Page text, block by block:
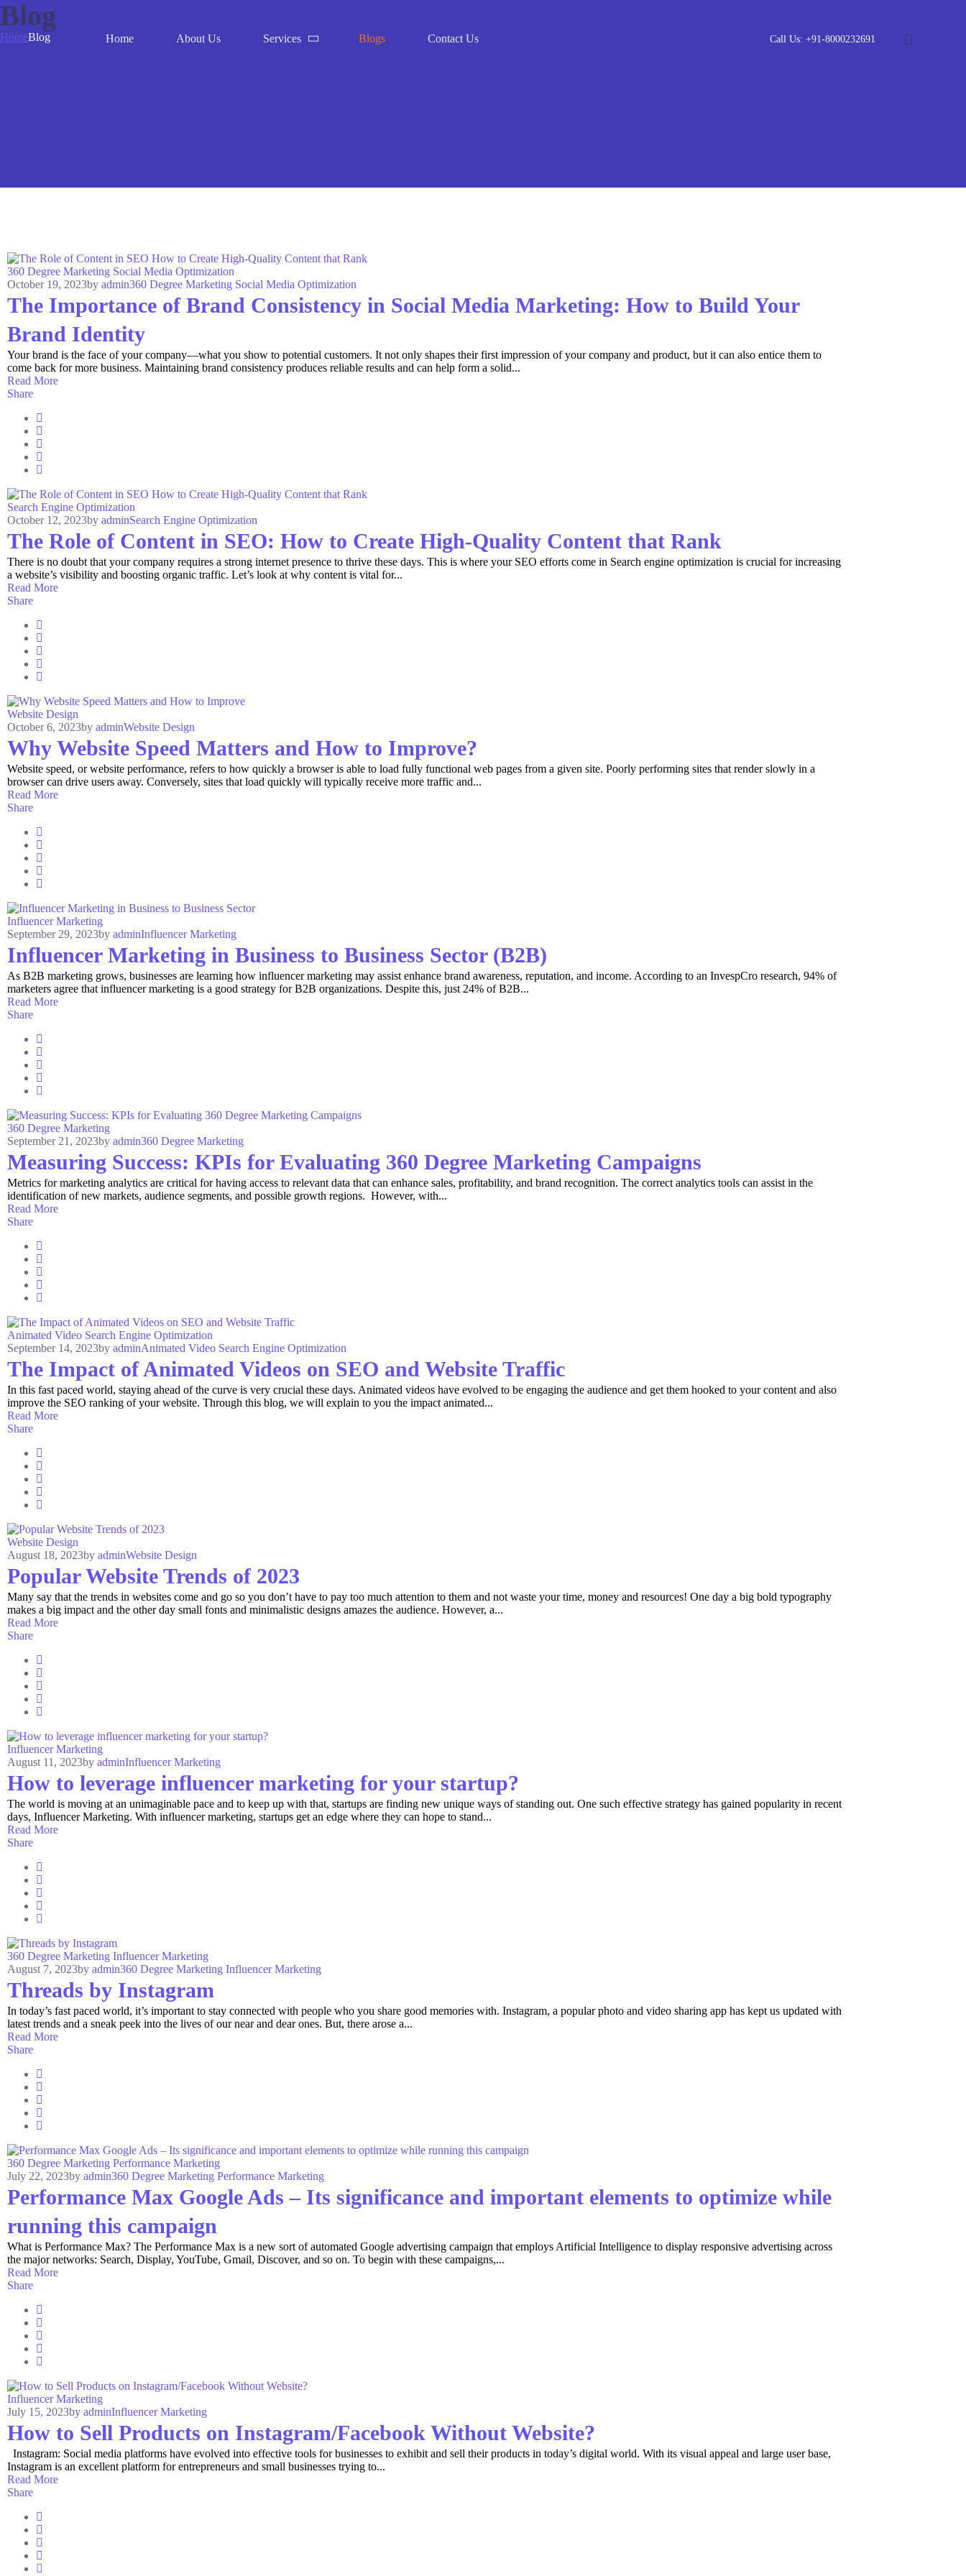
Home About Us Services Blogs Contact Us Call Us: +91-8000232691
Blog
HomeBlog
360 Degree Marketing Social Media Optimization
October 19, 2023by admin360 Degree Marketing Social Media Optimization
The Importance of Brand Consistency in Social Media Marketing: How to Build Your
Brand Identity
Your brand is the face of your company—what you show to potential customers. It not only shapes their first impression of your company and product, but it can also entice them to
come back for more business. Maintaining brand consistency produces reliable results and can help form a solid...
Read More
Share
Search Engine Optimization
October 12, 2023by adminSearch Engine Optimization
The Role of Content in SEO: How to Create High-Quality Content that Rank
There is no doubt that your company requires a strong internet presence to thrive these days. This is where your SEO efforts come in Search engine optimization is crucial for increasing
a website’s visibility and boosting organic traffic. Let’s look at why content is vital for...
Read More
Share
Website Design
October 6, 2023by adminWebsite Design
Why Website Speed Matters and How to Improve?
Website speed, or website performance, refers to how quickly a browser is able to load fully functional web pages from a given site. Poorly performing sites that render slowly in a
browser can drive users away. Conversely, sites that load quickly will typically receive more traffic and...
Read More
Share
Influencer Marketing
September 29, 2023by adminInfluencer Marketing
Influencer Marketing in Business to Business Sector (B2B)
As B2B marketing grows, businesses are learning how influencer marketing may assist enhance brand awareness, reputation, and income. According to an InvespCro research, 94% of
marketers agree that influencer marketing is a good strategy for B2B organizations. Despite this, just 24% of B2B...
Read More
Share
360 Degree Marketing
September 21, 2023by admin360 Degree Marketing
Measuring Success: KPIs for Evaluating 360 Degree Marketing Campaigns
Metrics for marketing analytics are critical for having access to relevant data that can enhance sales, profitability, and brand recognition. The correct analytics tools can assist in the
identification of new markets, audience segments, and possible growth regions. However, with...
Read More
Share
Animated Video Search Engine Optimization
September 14, 2023by adminAnimated Video Search Engine Optimization
The Impact of Animated Videos on SEO and Website Traffic
In this fast paced world, staying ahead of the curve is very crucial these days. Animated videos have evolved to be engaging the audience and get them hooked to your content and also
improve the SEO ranking of your website. Through this blog, we will explain to you the impact animated...
Read More
Share
Website Design
August 18, 2023by adminWebsite Design
Popular Website Trends of 2023
Many say that the trends in websites come and go so you don’t have to pay too much attention to them and not waste your time, money and resources! One day a big bold typography
makes a big impact and the other day small fonts and minimalistic designs amazes the audience. However, a...
Read More
Share
Influencer Marketing
August 11, 2023by adminInfluencer Marketing
How to leverage influencer marketing for your startup?
The world is moving at an unimaginable pace and to keep up with that, startups are finding new unique ways of standing out. One such effective strategy has gained popularity in recent
days, Influencer Marketing. With influencer marketing, startups get an edge where they can hope to stand...
Read More
Share
360 Degree Marketing Influencer Marketing
August 7, 2023by admin360 Degree Marketing Influencer Marketing
Threads by Instagram
In today’s fast paced world, it’s important to stay connected with people who you share good memories with. Instagram, a popular photo and video sharing app has kept us updated with
latest trends and a sneak peek into the lives of our near and dear ones. But, there arose a...
Read More
Share
360 Degree Marketing Performance Marketing
July 22, 2023by admin360 Degree Marketing Performance Marketing
Performance Max Google Ads – Its significance and important elements to optimize while
running this campaign
What is Performance Max? The Performance Max is a new sort of automated Google advertising campaign that employs Artificial Intelligence to display responsive advertising across
the major networks: Search, Display, YouTube, Gmail, Discover, and so on. To begin with these campaigns,...
Read More
Share
Influencer Marketing
July 15, 2023by adminInfluencer Marketing
How to Sell Products on Instagram/Facebook Without Website?
Instagram: Social media platforms have evolved into effective tools for businesses to exhibit and sell their products in today’s digital world. With its visual appeal and large user base,
Instagram is an excellent platform for entrepreneurs and small businesses trying to...
Read More
Share